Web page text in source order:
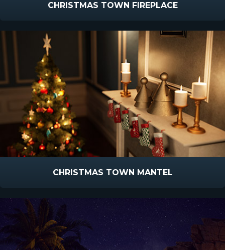
CHRISTMAS TOWN FIREPLACE
CHRISTMAS TOWN MANTEL